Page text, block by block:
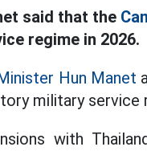
said that the
regime in 2026.
Hun Manet
military service
with